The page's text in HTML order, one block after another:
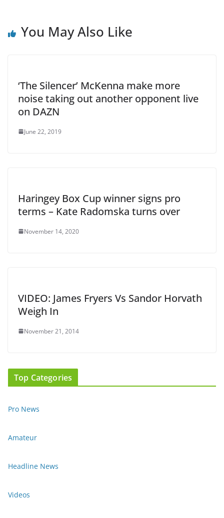
You May Also Like
‘The Silencer’ McKenna make more
noise taking out another opponent live
on DAZN
June 22, 2019
Haringey Box Cup winner signs pro
terms – Kate Radomska turns over
November 14, 2020
VIDEO: James Fryers Vs Sandor Horvath
Weigh In
November 21, 2014
Top Categories
Pro News
Amateur
Headline News
Videos